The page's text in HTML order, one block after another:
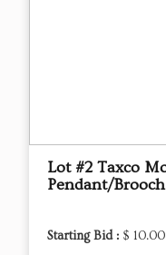
Lot #2 Taxco
Pendant/
Starting Bid : $ 10.00